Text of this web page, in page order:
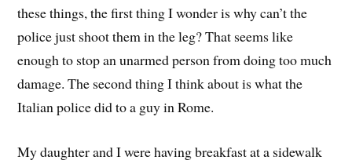
these things, the first thing I wonder is why can’t the
police just shoot them in the leg? That seems like
enough to stop an unarmed person from doing too much
damage. The second thing I think about is what the
Italian police did to a guy in Rome.
My daughter and I were having breakfast at a sidewalk